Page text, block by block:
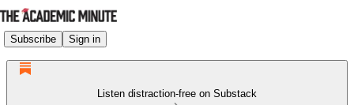
Subscribe Sign in
Listen distraction-free on Substack